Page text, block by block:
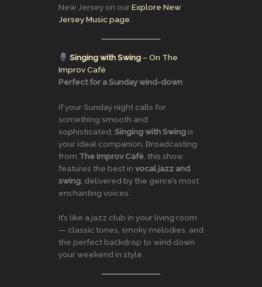
New Jersey on ourExplore New
Jersey Music page
Singing with Swing– On The
Improv Café
Perfect for a Sunday wind-down
If your Sunday night calls for
something smooth and
sophisticated, Singing with Swing is
your ideal companion. Broadcasting
from The Improv Café , this show
features the best in vocal jazz and
swing , delivered by the genre’s most
enchanting voices.
It’s like a jazz club in your living room
— classic tones, smoky melodies, and
the perfect backdrop to wind down
your weekend in style.